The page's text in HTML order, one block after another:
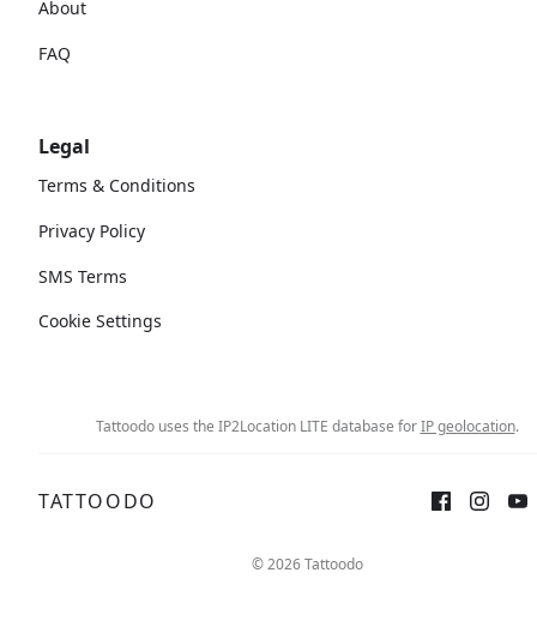
About
FAQ
Legal
Terms & Conditions
Privacy Policy
SMS Terms
Cookie Settings
Tattoodo uses the IP2Location LITE database forIP geolocation.
TATTOODO
© 2026 Tattoodo